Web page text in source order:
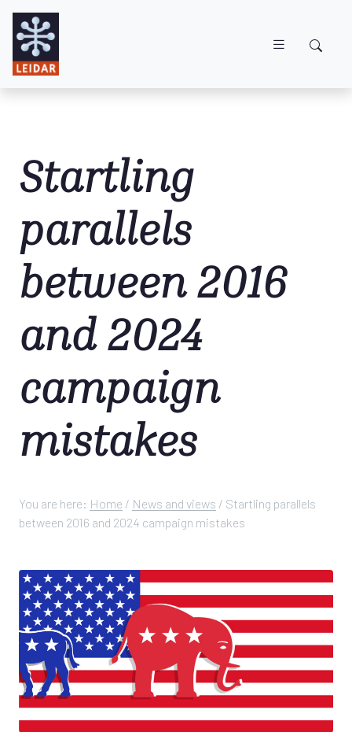
Startling
parallels
between 2016
and 2024
campaign
mistakes
You are here: Home / News and views / Startling parallels
between 2016 and 2024 campaign mistakes